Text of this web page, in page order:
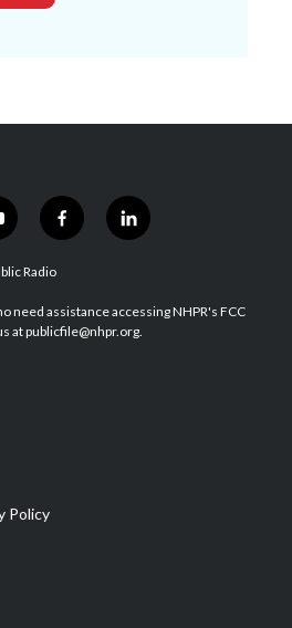
f
a
b
o
l
i
e
d
Radio
need assistance accessing NHPR's FCC
at publicfile@nhpr.org.
Policy